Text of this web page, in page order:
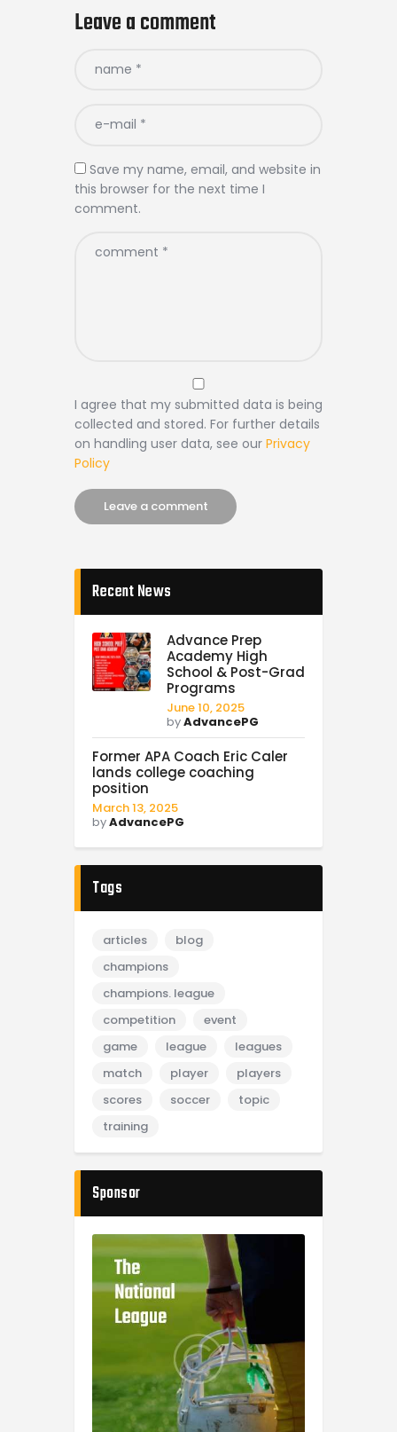
Leave a comment
Save my name, email, and website in
this browser for the next time I
comment.
I agree that my submitted data is being
collected and stored. For further details
on handling user data, see our Privacy
Policy
Recent News
Advance Prep
Academy High
School & Post-Grad
Programs
June 10, 2025
byAdvancePG
Former APA Coach Eric Caler
lands college coaching
position
March 13, 2025
byAdvancePG
Tags
articles
blog
champions
champions. league
competition
event
game
league
leagues
match
player
players
scores
soccer
topic
training
Sponsor